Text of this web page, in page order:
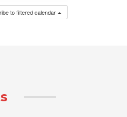
to filtered calendar